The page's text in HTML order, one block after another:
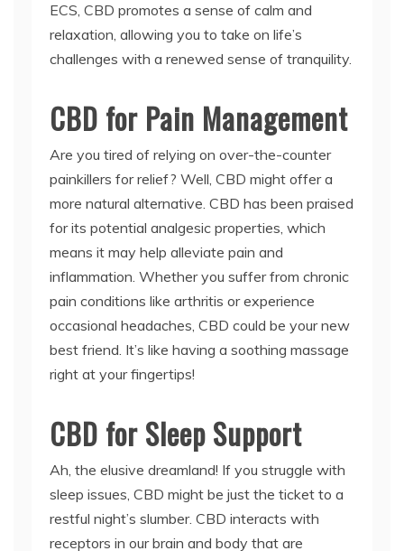
ECS, CBD promotes a sense of calm and
relaxation, allowing you to take on life’s
challenges with a renewed sense of tranquility.
CBD for Pain Management
Are you tired of relying on over-the-counter
painkillers for relief? Well, CBD might offer a
more natural alternative. CBD has been praised
for its potential analgesic properties, which
means it may help alleviate pain and
inflammation. Whether you suffer from chronic
pain conditions like arthritis or experience
occasional headaches, CBD could be your new
best friend. It’s like having a soothing massage
right at your fingertips!
CBD for Sleep Support
Ah, the elusive dreamland! If you struggle with
sleep issues, CBD might be just the ticket to a
restful night’s slumber. CBD interacts with
receptors in our brain and body that are